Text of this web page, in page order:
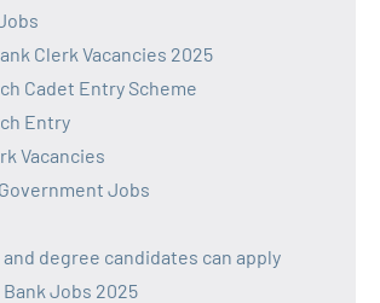
Clerk Vacancies 2025
Cadet Entry Scheme
Entry
Vacancies
Jobs
and degree candidates can apply
Bank Jobs 2025